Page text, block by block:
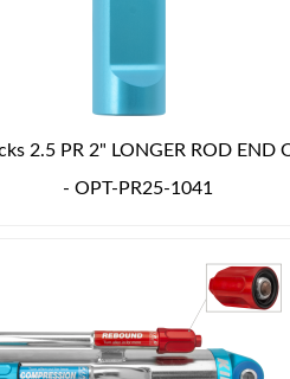
2.5 PR 2" LONGER ROD END
- OPT-PR25-1041